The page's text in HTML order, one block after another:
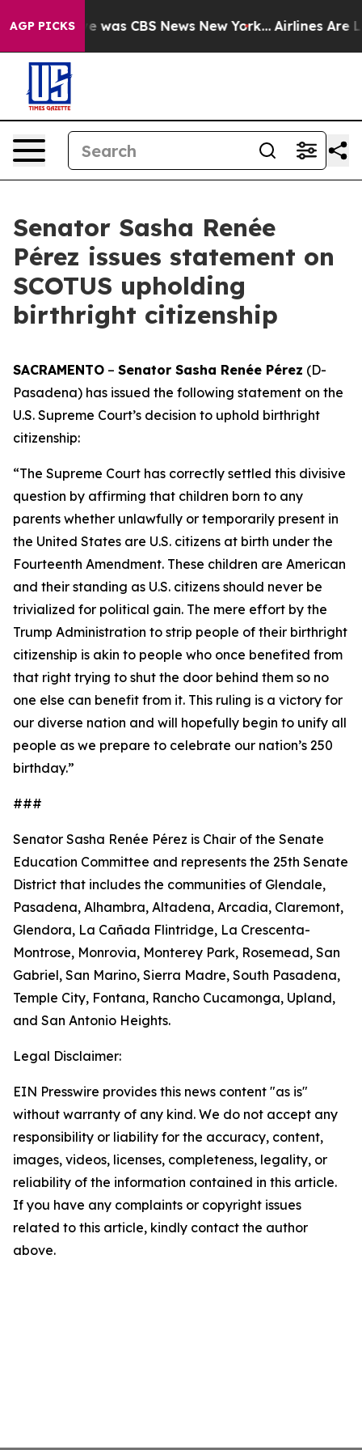
AGP PICKS
Narrative was CBS News New York... Airlines Are
Senator Sasha Renée
Pérez issues statement on
SCOTUS upholding
birthright citizenship
SACRAMENTO – Senator Sasha Renée Pérez (D-
Pasadena) has issued the following statement on the
U.S. Supreme Court’s decision to uphold birthright
citizenship:
“The Supreme Court has correctly settled this divisive
question by affirming that children born to any
parents whether unlawfully or temporarily present in
the United States are U.S. citizens at birth under the
Fourteenth Amendment. These children are American
and their standing as U.S. citizens should never be
trivialized for political gain. The mere effort by the
Trump Administration to strip people of their birthright
citizenship is akin to people who once benefited from
that right trying to shut the door behind them so no
one else can benefit from it. This ruling is a victory for
our diverse nation and will hopefully begin to unify all
people as we prepare to celebrate our nation’s 250
birthday.”
###
Senator Sasha Renée Pérez is Chair of the Senate
Education Committee and represents the 25th Senate
District that includes the communities of Glendale,
Pasadena, Alhambra, Altadena, Arcadia, Claremont,
Glendora, La Cañada Flintridge, La Crescenta-
Montrose, Monrovia, Monterey Park, Rosemead, San
Gabriel, San Marino, Sierra Madre, South Pasadena,
Temple City, Fontana, Rancho Cucamonga, Upland,
and San Antonio Heights.
Legal Disclaimer:
EIN Presswire provides this news content "as is"
without warranty of any kind. We do not accept any
responsibility or liability for the accuracy, content,
images, videos, licenses, completeness, legality, or
reliability of the information contained in this article.
If you have any complaints or copyright issues
related to this article, kindly contact the author
above.